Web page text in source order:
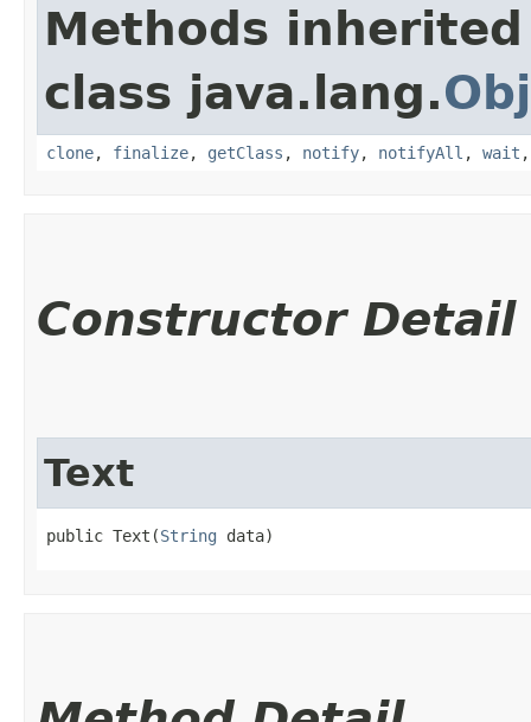
Methods
class java.lang.
clone, finalize, getClass , notify, notifyAll , wait
Constructor Detail
Text
public Text​(String data)